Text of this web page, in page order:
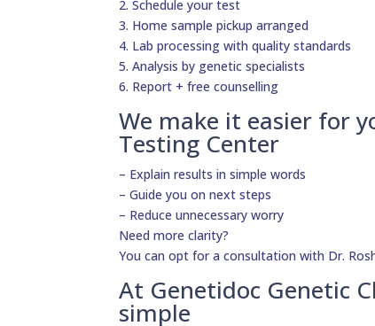
2. Schedule your test
3. Home sample pickup arranged
4. Lab processing with quality standards
5. Analysis by genetic specialists
6. Report + free counselling
We make it easier for
Testing Center
– Explain results in simple words
– Guide you on next steps
– Reduce unnecessary worry
Need more clarity?
You can opt for a consultation with Dr.
At Genetidoc Genetic
simple